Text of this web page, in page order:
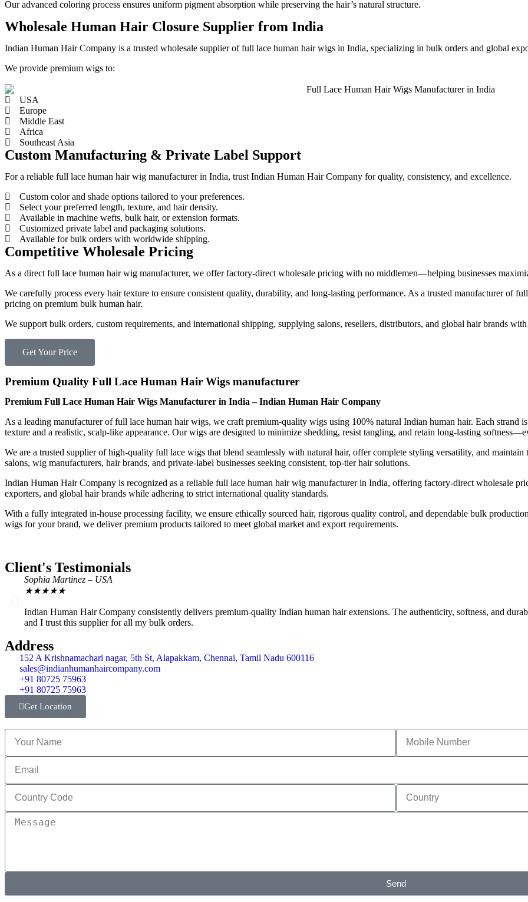
Our advanced coloring process ensures uniform pigment absorption while preserving the hair’s natural structure.
Wholesale Human Hair Closure Supplier from India
Indian Human Hair Company is a trusted wholesale supplier of full lace human hair wigs in India, specializing in bulk orders and global
We provide premium wigs to:
USA
Europe
Middle East
Africa
Southeast Asia
Custom Manufacturing & Private Label Support
For a reliable full lace human hair wig manufacturer in India, trust Indian Human Hair Company for quality, consistency, and excellence.
Custom color and shade options tailored to your preferences.
Select your preferred length, texture, and hair density.
Available in machine wefts, bulk hair, or extension formats.
Customized private label and packaging solutions.
Available for bulk orders with worldwide shipping.
Competitive Wholesale Pricing
As a direct full lace human hair wig manufacturer, we offer factory-direct wholesale pricing with no middlemen—helping businesses
We carefully process every hair texture to ensure consistent quality, durability, and long-lasting performance. As a trusted manufacturer of
pricing on premium bulk human hair.
We support bulk orders, custom requirements, and international shipping, supplying salons, resellers, distributors, and global hair brands
Get Your Price
Premium Quality Full Lace Human Hair Wigs manufacturer
Premium Full Lace Human Hair Wigs Manufacturer in India – Indian Human Hair Company
As a leading manufacturer of full lace human hair wigs, we craft premium-quality wigs using 100% natural Indian human hair. Each strand
texture and a realistic, scalp-like appearance. Our wigs are designed to minimize shedding, resist tangling, and retain long-lasting
We are a trusted supplier of high-quality full lace wigs that blend seamlessly with natural hair, offer complete styling versatility, and
salons, wig manufacturers, hair brands, and private-label businesses seeking consistent, top-tier hair solutions.
Indian Human Hair Company is recognized as a reliable full lace human hair wig manufacturer in India, offering factory-direct wholesale
exporters, and global hair brands while adhering to strict international quality standards.
With a fully integrated in-house processing facility, we ensure ethically sourced hair, rigorous quality control, and dependable bulk
wigs for your brand, we deliver premium products tailored to meet global market and export requirements.
Client's Testimonials
Sophia Martinez – USA
★★★★★
Indian Human Hair Company consistently delivers premium-quality Indian human hair extensions. The authenticity, softness, and
and I trust this supplier for all my bulk orders.
Address
152 A Krishnamachari nagar, 5th St, Alapakkam, Chennai, Tamil Nadu 600116
sales@indianhumanhaircompany.com
+91 80725 75963
+91 80725 75963
Get Location
Send